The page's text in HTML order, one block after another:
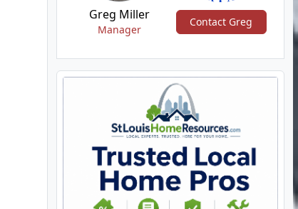
Greg Miller
Manager
Contact Greg